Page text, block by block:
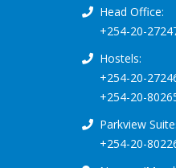
Head Office:
+254-20-
Hostels:
+254-20-
+254-20-
Parkview
+254-20-